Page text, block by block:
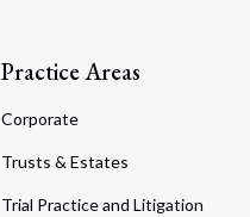
Practice Areas
Corporate
Trusts & Estates
Trial Practice and Litigation